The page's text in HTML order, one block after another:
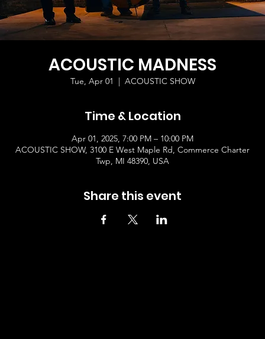
ACOUSTIC MADNESS
Tue, Apr 01
  |
ACOUSTIC SHOW
Time & Location
Apr 01, 2025, 7:00 PM – 10:00 PM
ACOUSTIC SHOW, 3100 E West Maple Rd, Commerce Charter
Twp, MI 48390, USA
Share this event